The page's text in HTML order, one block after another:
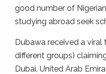
good number of
studying abroad seek
Dubawa received a
different groups)
Dubai, United Arab